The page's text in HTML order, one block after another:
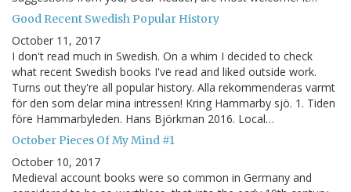
Good Recent Swedish Popular History
October 11, 2017
I don't read much in Swedish. On a whim I decided to check
what recent Swedish books I've read and liked outside work.
Turns out they're all popular history. Alla rekommenderas varmt
för den som delar mina intressen! Kring Hammarby sjö. 1. Tiden
före Hammarbyleden. Hans Björkman 2016. Local…
October Pieces Of My Mind #1
October 10, 2017
Medieval account books were so common in Germany and